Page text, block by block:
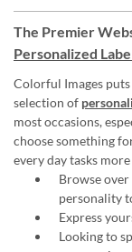
The Premier
Personalized
Colorful Images
selection of
most occasions,
choose something
every day tasks
Browse
personality
Express
Looking to